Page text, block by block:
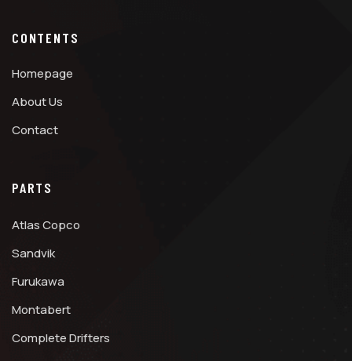
CONTENTS
Homepage
About Us
Contact
PARTS
Atlas Copco
Sandvik
Furukawa
Montabert
Complete Drifters